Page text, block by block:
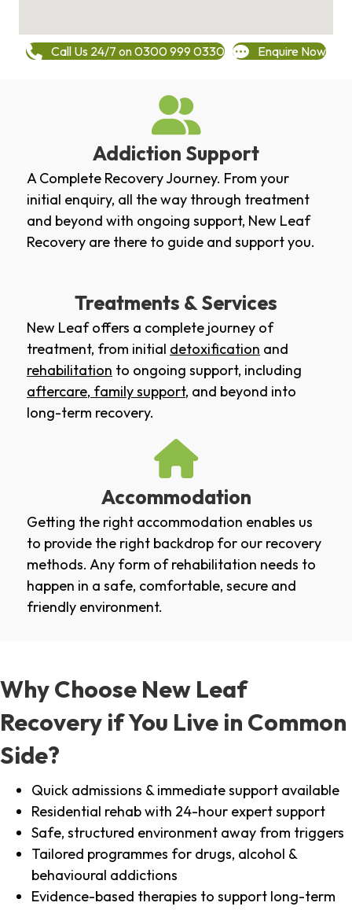
Call Us 24/7 on 0300 999 0330 Enquire Now
Addiction Support
A Complete Recovery Journey. From your
initial enquiry, all the way through treatment
and beyond with ongoing support, New Leaf
Recovery are there to guide and support you.
Treatments & Services
New Leaf offers a complete journey of
treatment, from initial detoxification and
rehabilitation to ongoing support, including
aftercare, family support, and beyond into
long-term recovery.
Accommodation
Getting the right accommodation enables us
to provide the right backdrop for our recovery
methods. Any form of rehabilitation needs to
happen in a safe, comfortable, secure and
friendly environment.
Why Choose New Leaf
Recovery if You Live in Common
Side?
Quick admissions & immediate support available
Residential rehab with 24-hour expert support
Safe, structured environment away from triggers
Tailored programmes for drugs, alcohol &
behavioural addictions
Evidence-based therapies to support long-term